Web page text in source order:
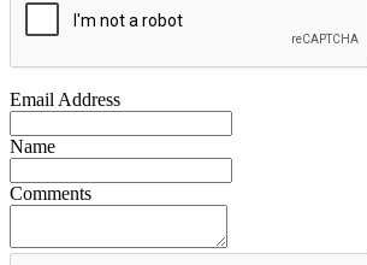
Email Address
Name
Comments